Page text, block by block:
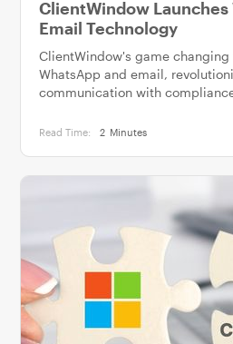
ClientWindow Launches
Email Technology
ClientWindow's game
WhatsApp and email,
communication with
Read Time: 2 Minutes